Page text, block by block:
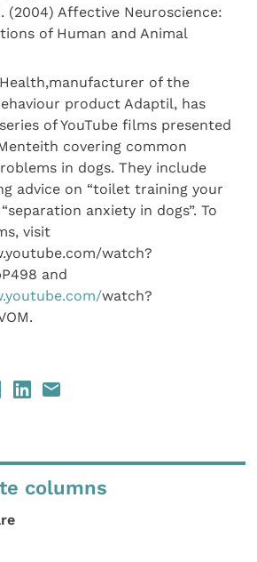
(2004) Affective Neuroscience:
of Human and Animal
of the
product Adaptil, has
of YouTube films presented
covering common
in dogs. They include
advice on “toilet training your
anxiety in dogs”. To
visit
watch?
and
watch?
columns